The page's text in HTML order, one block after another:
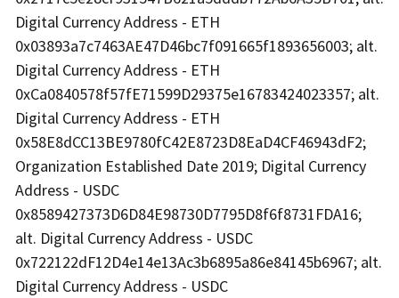
Digital Currency Address - ETH
0x03893a7c7463AE47D46bc7f091665f1893656003; alt.
Digital Currency Address - ETH
0xCa0840578f57fE71599D29375e16783424023357; alt.
Digital Currency Address - ETH
0x58E8dCC13BE9780fC42E8723D8EaD4CF46943dF2;
Organization Established Date 2019; Digital Currency
Address - USDC
0x8589427373D6D84E98730D7795D8f6f8731FDA16;
alt. Digital Currency Address - USDC
0x722122dF12D4e14e13Ac3b6895a86e84145b6967; alt.
Digital Currency Address - USDC